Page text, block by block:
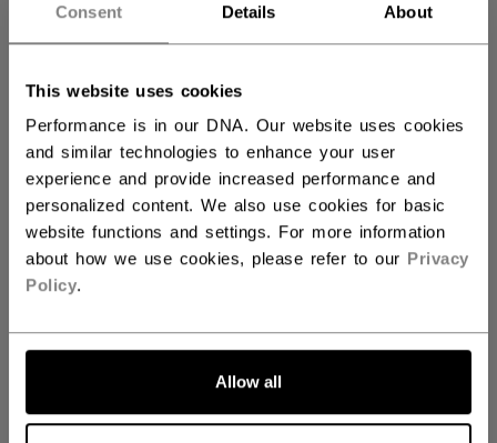
Consent Details About
This website uses cookies
Performance is in our DNA. Our website uses cookies
and similar technologies to enhance your user
experience and provide increased performance and
personalized content. We also use cookies for basic
website functions and settings. For more information
about how we use cookies, please refer to our Privacy
Policy.
Allow all
ADPT Memory Foam:Multi-layered
configuration with denser ADPT Memory
snug skate interior.
F7mm felt tongue with injected lacebite:
Single-layer construction with injected
lacebite protection.
SIZE SIZE GUIDE
6.5not.available
WIDTH